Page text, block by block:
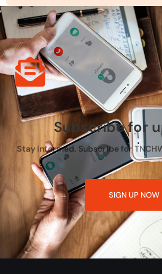
Subscribe for
Stay informed. Subscribe for
SIGN UP NOW